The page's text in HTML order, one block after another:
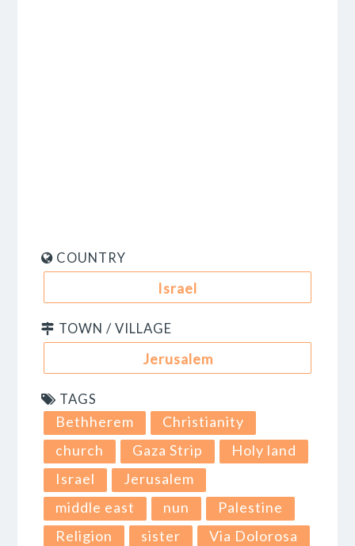
COUNTRY
Israel
TOWN / VILLAGE
Jerusalem
TAGS
Bethherem
Christianity
church
Gaza Strip
Holy land
Israel
Jerusalem
middle east
nun
Palestine
Religion
sister
Via Dolorosa